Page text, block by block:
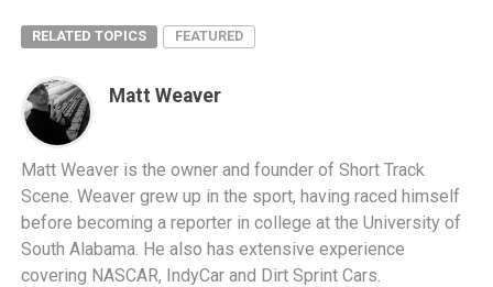
RELATED TOPICS FEATURED
Matt Weaver
Matt Weaver is the owner and founder of Short Track
Scene. Weaver grew up in the sport, having raced himself
before becoming a reporter in college at the University of
South Alabama. He also has extensive experience
covering NASCAR, IndyCar and Dirt Sprint Cars.